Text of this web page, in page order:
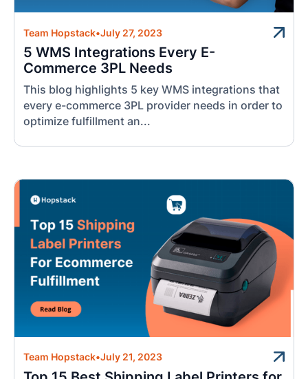
Team Hopstack•July 27, 2023
5 WMS Integrations Every E-
Commerce 3PL Needs
This blog highlights 5 key WMS integrations that
every e-commerce 3PL provider needs in order to
optimize fulfillment an...
Team Hopstack•July 21, 2023